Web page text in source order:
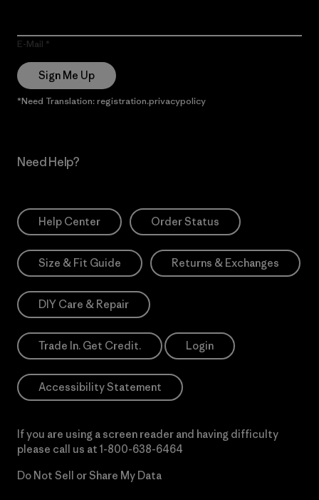
E-Mail
Sign Me Up
*Need Translation: registration.privacypolicy
Need Help?
Help Center Order Status
Size & Fit Guide Returns & Exchanges
DIY Care & Repair
Trade In. Get Credit. Login
Accessibility Statement
If you are using a screen reader and having difficulty
please call us at 1-800-638-6464
Do Not Sell or Share My Data